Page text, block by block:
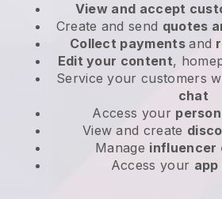
View and accept
Create and send quotes
Collect paymentsand
Edit your content,
Service your customers
chat
Access your
View and create
Manage influencer
Access your